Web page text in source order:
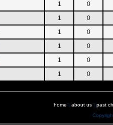
1
0
1
0
1
0
1
0
1
0
1 0
home | about us | past